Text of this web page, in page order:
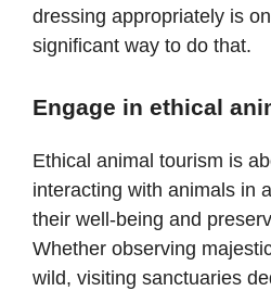
dressing appropriately is
significant way to do that.
Engage in ethical
Ethical animal tourism is
interacting with animals in
their well-being and
Whether observing
wild, visiting sanctuaries